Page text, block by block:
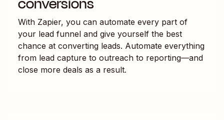
With Zapier, you can automate every part of
your lead funnel and give yourself the best
chance at converting leads. Automate everything
from lead capture to outreach to reporting—and
close more deals as a result.